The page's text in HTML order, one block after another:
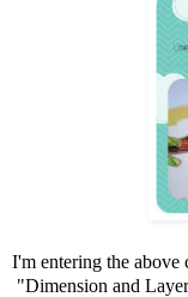
I'm entering the above
"Dimension and